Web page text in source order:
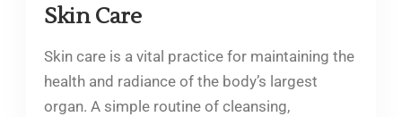
Skin Care
Skin care is a vital practice for maintaining the
health and radiance of the body’s largest
organ. A simple routine of cleansing,